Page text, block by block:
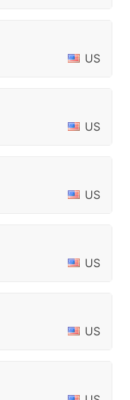
US
US
US
US
US